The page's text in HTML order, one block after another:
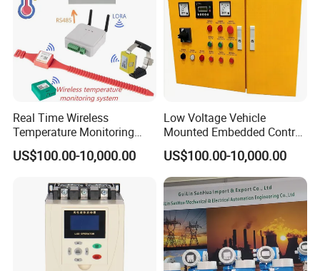
Real Time Wireless
Temperature Monitoring
System for Switchgear
Busbar and Cable
US$100.00-10,000.00
Low Voltage Vehicle
Mounted Embedded Control
Cabinet
US$100.00-10,000.00